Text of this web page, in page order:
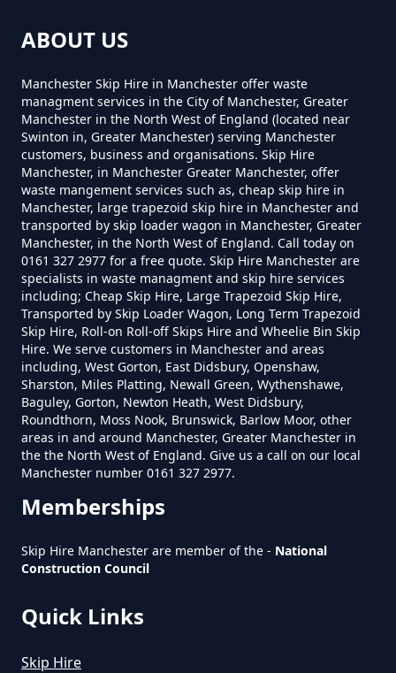
Can You Put Anything In A Hired
Do I Need A Permit To Hire A Skip
In Greater Manchester
Do Skip Hire Companies Recycle
In Greater Manchester
Do You Pay For Skip Hire Upfront
In Greater Manchester
Does Skip Hire Include Disposal
In Greater Manchester
How Can I Hire A Skip In Greater
Tunstead
Waterside
ABOUT US
Manchester Skip Hire in Manchester offer waste
managment services in the City of Manchester, Greater
Manchester in the North West of England (located near
Swinton in, Greater Manchester) serving Manchester
customers, business and organisations. Skip Hire
Manchester, in Manchester Greater Manchester, offer
waste mangement services such as, cheap skip hire in
Manchester, large trapezoid skip hire in Manchester and
transported by skip loader wagon in Manchester, Greater
Manchester, in the North West of England. Call today on
0161 327 2977 for a free quote. Skip Hire Manchester are
specialists in waste managment and skip hire services
including; Cheap Skip Hire, Large Trapezoid Skip Hire,
Transported by Skip Loader Wagon, Long Term Trapezoid
Skip Hire, Roll-on Roll-off Skips Hire and Wheelie Bin Skip
Hire. We serve customers in Manchester and areas
including, West Gorton, East Didsbury, Openshaw,
Sharston, Miles Platting, Newall Green, Wythenshawe,
Baguley, Gorton, Newton Heath, West Didsbury,
Roundthorn, Moss Nook, Brunswick, Barlow Moor, other
areas in and around Manchester, Greater Manchester in
the the North West of England. Give us a call on our local
Manchester number 0161 327 2977.
Memberships
Skip Hire Manchester are member of the - National
Construction Council
Quick Links
Skip Hire